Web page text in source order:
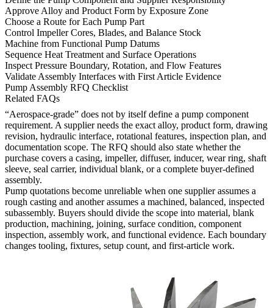
Approve Alloy and Product Form by Exposure Zone
Choose a Route for Each Pump Part
Control Impeller Cores, Blades, and Balance Stock
Machine from Functional Pump Datums
Sequence Heat Treatment and Surface Operations
Inspect Pressure Boundary, Rotation, and Flow Features
Validate Assembly Interfaces with First Article Evidence
Pump Assembly RFQ Checklist
Related FAQs
“Aerospace-grade” does not by itself define a pump component
requirement. A supplier needs the exact alloy, product form, drawing
revision, hydraulic interface, rotational features, inspection plan, and
documentation scope. The RFQ should also state whether the
purchase covers a casing, impeller, diffuser, inducer, wear ring, shaft
sleeve, seal carrier, individual blank, or a complete buyer-defined
assembly.
Pump quotations become unreliable when one supplier assumes a
rough casting and another assumes a machined, balanced, inspected
subassembly. Buyers should divide the scope into material, blank
production, machining, joining, surface condition, component
inspection, assembly work, and functional evidence. Each boundary
changes tooling, fixtures, setup count, and first-article work.